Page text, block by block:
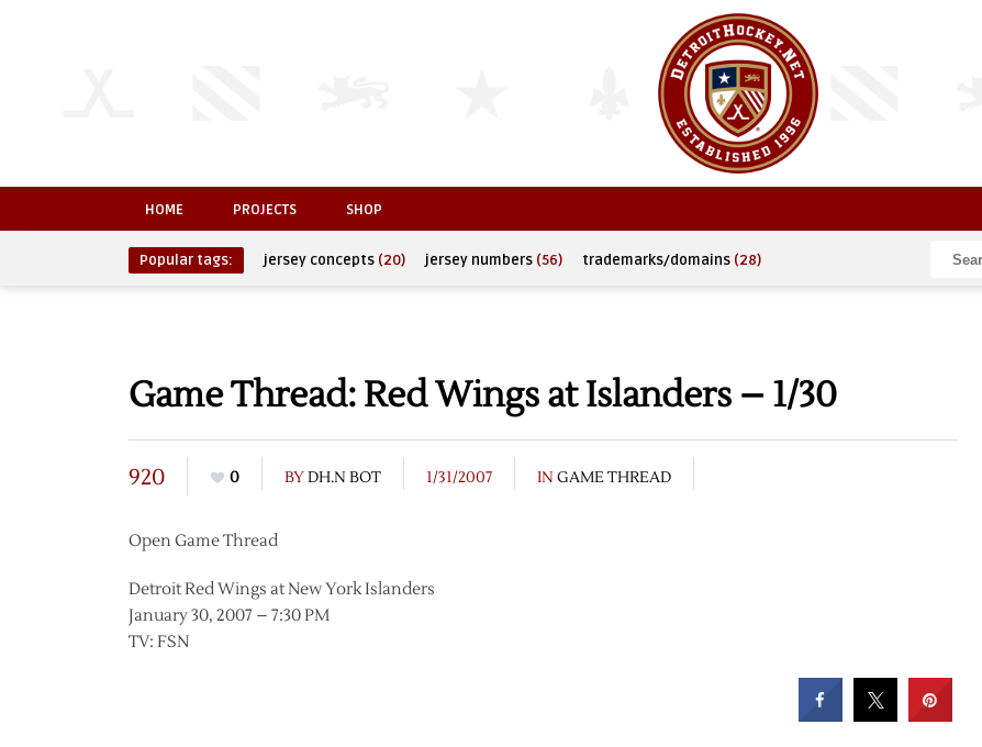
HOME PROJECTS SHOP
Popular tags: jersey concepts (20) jersey numbers (56) trademarks/domains (28)
Game Thread: Red Wings at Islanders – 1/30
920 0 BYDH.N BOT 1/31/2007 IN GAME THREAD
Open Game Thread
Detroit Red Wings at New York Islanders
January 30, 2007 – 7:30 PM
TV: FSN